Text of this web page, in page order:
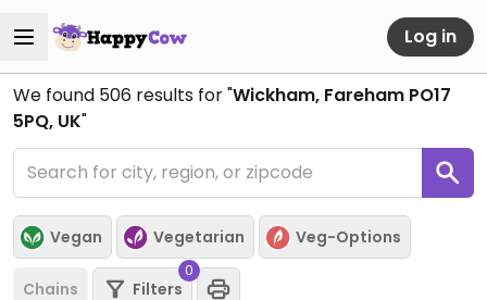
Log in
We found 506 results for "Wickham, Fareham PO17
5PQ, UK"
Vegan Vegetarian Veg-Options
Chains Filters
0